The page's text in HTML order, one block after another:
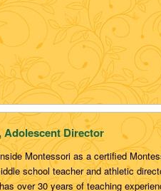
Adolescent Director
Montessori as a certified
school teacher and athletic
over 30 years of teaching